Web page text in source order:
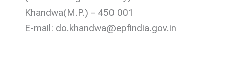
Khandwa(M.P.) – 450 001
E-mail: do.khandwa@epfindia.gov.in